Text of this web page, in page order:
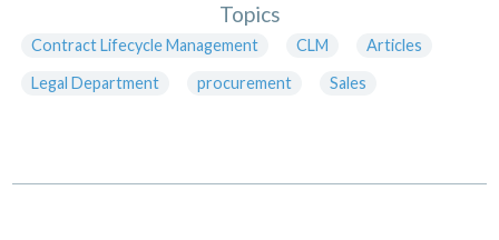
Topics
Contract Lifecycle Management CLM
Articles
Legal Department
procurement Sales